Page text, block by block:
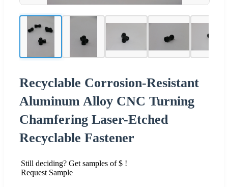
Recyclable Corrosion-Resistant
Aluminum Alloy CNC Turning
Chamfering Laser-Etched
Recyclable Fastener
Still deciding? Get samples of $ !
Request Sample